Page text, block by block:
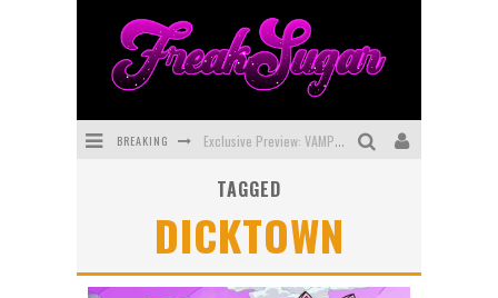
BREAKING Exclusive Preview: VAMPYRATES! #3
First Look: Comixology Originals Launching New Fast-Paced Comic ZERO INSTANCE
TAGGED
DICKTOWN